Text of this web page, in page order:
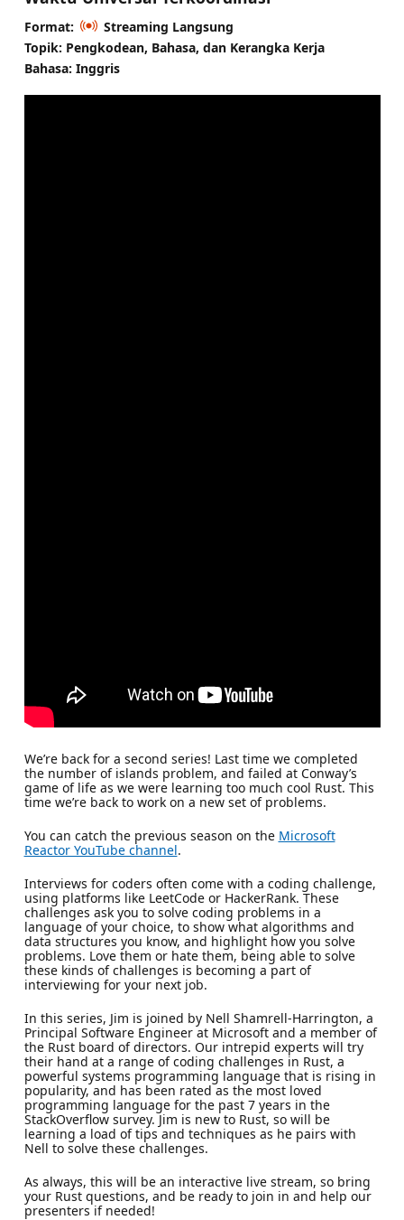
Format:
Streaming Langsung
Topik: Pengkodean, Bahasa, dan Kerangka Kerja
Bahasa: Inggris
We’re back for a second series! Last time we completed
the number of islands problem, and failed at Conway’s
game of life as we were learning too much cool Rust. This
time we’re back to work on a new set of problems.
You can catch the previous season on the Microsoft
Reactor YouTube channel.
Interviews for coders often come with a coding challenge,
using platforms like LeetCode or HackerRank. These
challenges ask you to solve coding problems in a
language of your choice, to show what algorithms and
data structures you know, and highlight how you solve
problems. Love them or hate them, being able to solve
these kinds of challenges is becoming a part of
interviewing for your next job.
In this series, Jim is joined by Nell Shamrell-Harrington, a
Principal Software Engineer at Microsoft and a member of
the Rust board of directors. Our intrepid experts will try
their hand at a range of coding challenges in Rust, a
powerful systems programming language that is rising in
popularity, and has been rated as the most loved
programming language for the past 7 years in the
StackOverflow survey. Jim is new to Rust, so will be
learning a load of tips and techniques as he pairs with
Nell to solve these challenges.
As always, this will be an interactive live stream, so bring
your Rust questions, and be ready to join in and help our
presenters if needed!